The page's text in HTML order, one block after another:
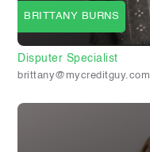
BRITTANY BURNS
Disputer Specialist
brittany@mycreditguy.com